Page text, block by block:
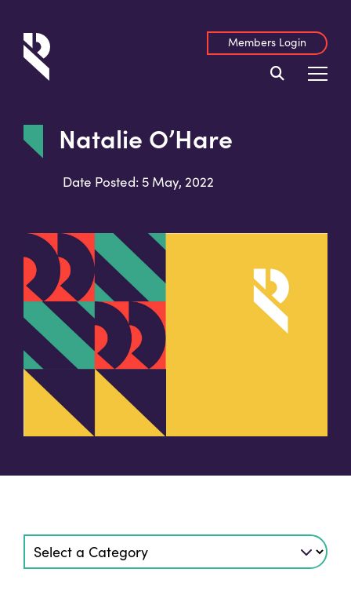
Members Login
Natalie O’Hare
Date Posted: 5 May, 2022